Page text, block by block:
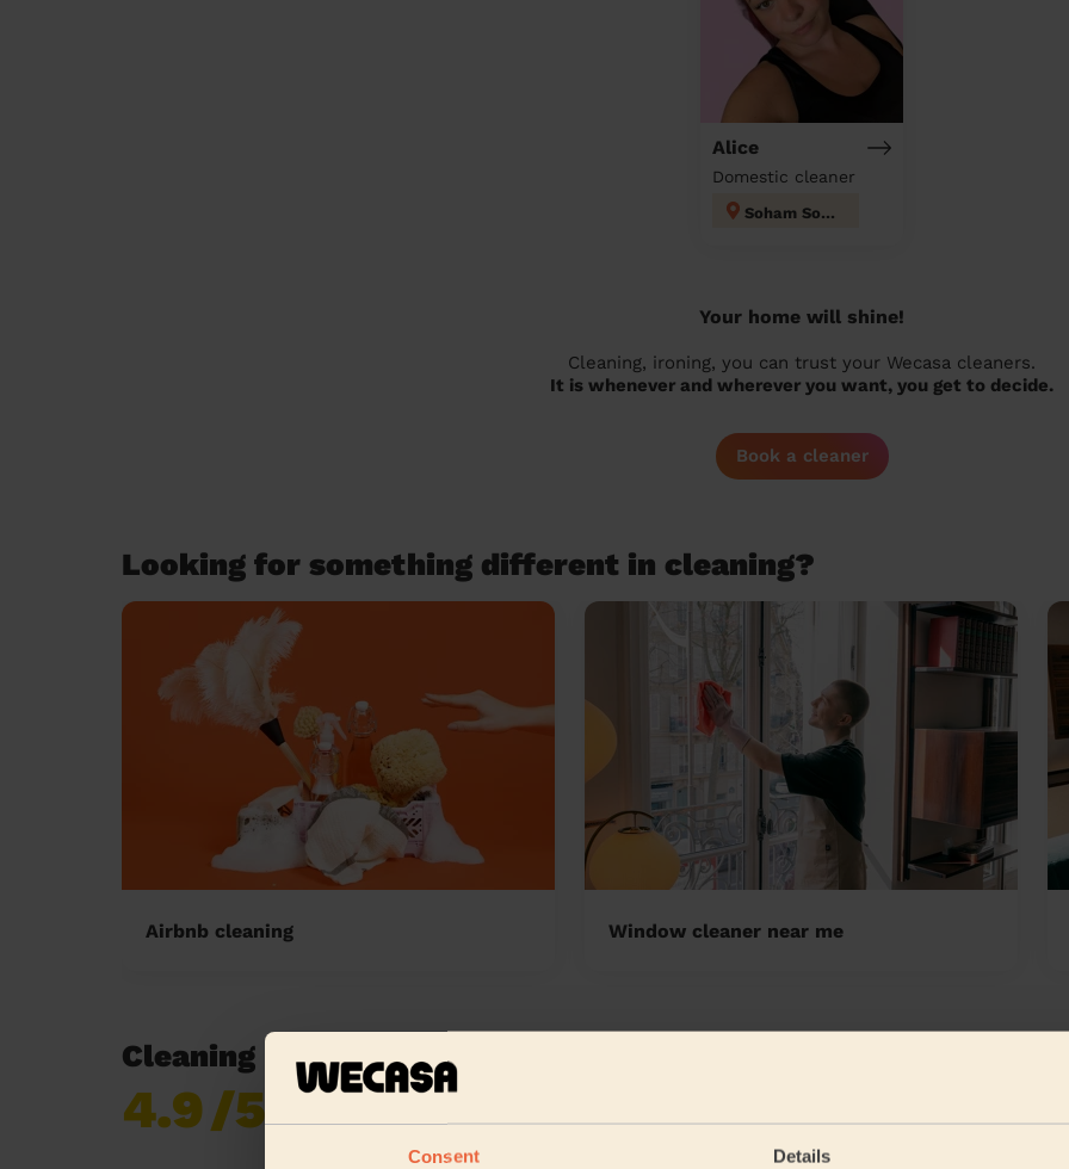
Consent Details
Alice
Domestic cleaner
Soham South
Your home will shine!
Cleaning, ironing, you can trust your Wecasa cleaners.
It is whenever and wherever you want, you get to decide.
Book a cleaner
Looking for something different in cleaning?
Airbnb cleaning Window cleaner near me
Cleaning reviews in East Cambridgeshire
4.9/5
reviews collected by